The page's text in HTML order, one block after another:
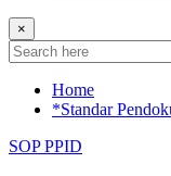
×
Home
*Standar
SOP PPID